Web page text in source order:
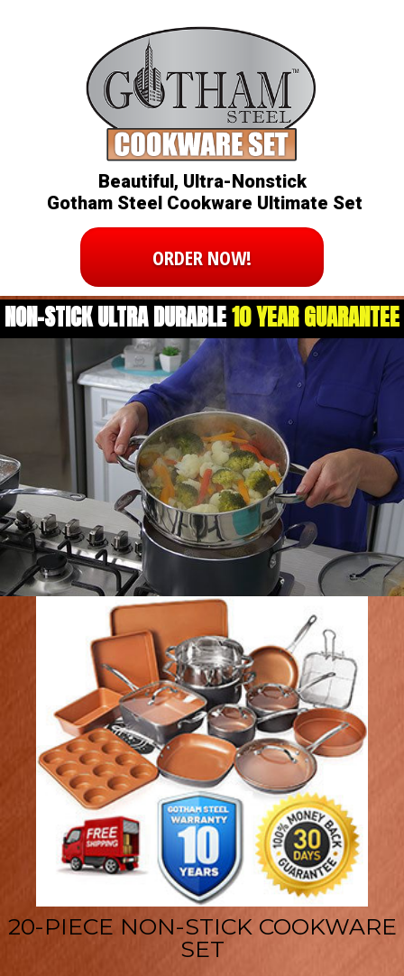
Beautiful, Ultra-Nonstick
Gotham Steel Cookware Ultimate Set
ORDER NOW!
NON-STICK ULTRA DURABLE10 YEAR GUARANTEE
20-PIECE NON-STICK COOKWARE
SET